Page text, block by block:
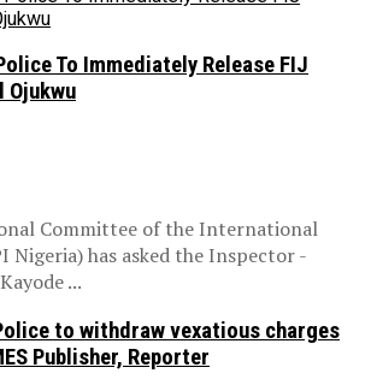
To Immediately Release FIJ
Ojukwu
Committee of the International
Nigeria) has asked the Inspector -
...
to withdraw vexatious charges
Publisher, Reporter